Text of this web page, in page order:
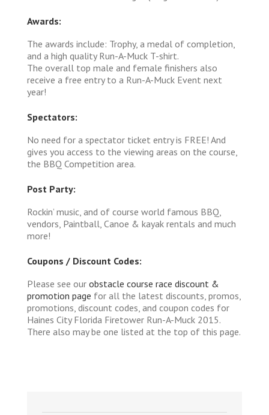
Awards:
The awards include: Trophy, a medal of completion,
and a high quality Run-A-Muck T-shirt.
The overall top male and female finishers also
receive a free entry to a Run-A-Muck Event next
year!
Spectators:
No need for a spectator ticket entry is FREE! And
gives you access to the viewing areas on the course,
the BBQ Competition area.
Post Party:
Rockin’ music, and of course world famous BBQ,
vendors, Paintball, Canoe & kayak rentals and much
more!
Coupons / Discount Codes:
Please see our obstacle course race discount &
promotion page for all the latest discounts, promos,
promotions, discount codes, and coupon codes for
Haines City Florida Firetower Run-A-Muck 2015.
There also may be one listed at the top of this page.